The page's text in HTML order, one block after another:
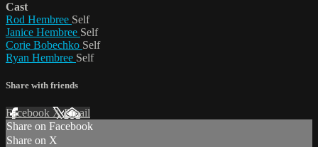
Cast
Rod Hembree Self
Janice Hembree Self
Corie Bobechko Self
Ryan Hembree Self
Share with friends
Facebook XEmail
Share on Facebook
Share on X